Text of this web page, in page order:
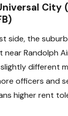
City
side, the
near Randolph
different
officers and
higher rent